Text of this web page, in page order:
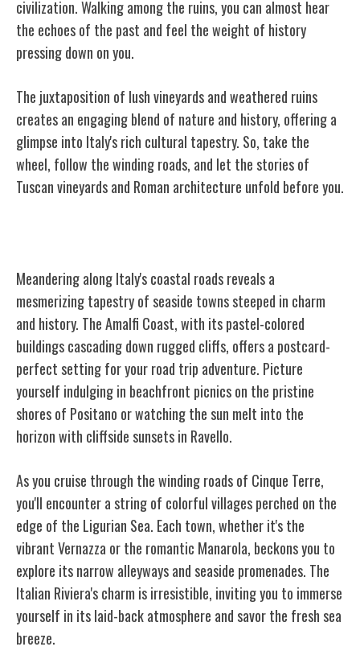
civilization. Walking among the ruins, you can almost hear
the echoes of the past and feel the weight of history
pressing down on you.
The juxtaposition of lush vineyards and weathered ruins
creates an engaging blend of nature and history, offering a
glimpse into Italy's rich cultural tapestry. So, take the
wheel, follow the winding roads, and let the stories of
Tuscan vineyards and Roman architecture unfold before you.
Meandering along Italy's coastal roads reveals a
mesmerizing tapestry of seaside towns steeped in charm
and history. The Amalfi Coast, with its pastel-colored
buildings cascading down rugged cliffs, offers a postcard-
perfect setting for your road trip adventure. Picture
yourself indulging in beachfront picnics on the pristine
shores of Positano or watching the sun melt into the
horizon with cliffside sunsets in Ravello.
As you cruise through the winding roads of Cinque Terre,
you'll encounter a string of colorful villages perched on the
edge of the Ligurian Sea. Each town, whether it's the
vibrant Vernazza or the romantic Manarola, beckons you to
explore its narrow alleyways and seaside promenades. The
Italian Riviera's charm is irresistible, inviting you to immerse
yourself in its laid-back atmosphere and savor the fresh sea
breeze.